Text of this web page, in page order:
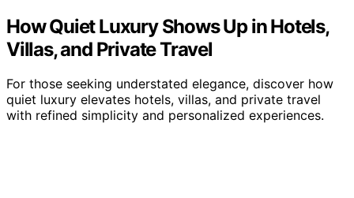
How Quiet Luxury Shows Up in Hotels,
Villas, and Private Travel
For those seeking understated elegance, discover how
quiet luxury elevates hotels, villas, and private travel
with refined simplicity and personalized experiences.